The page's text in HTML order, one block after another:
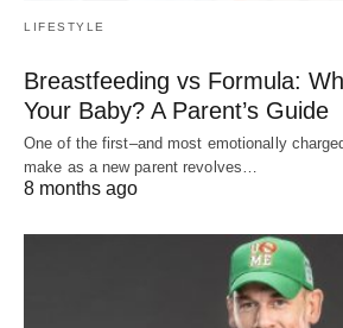
LIFESTYLE
Breastfeeding vs Formula:
Your Baby? A Parent’s Guide
One of the first–and most emotionally
make as a new parent revolves…
8 months ago